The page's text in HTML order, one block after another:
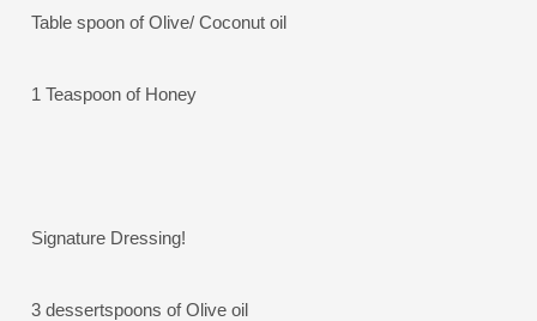
Table spoon of Olive/ Coconut oil
1 Teaspoon of Honey
Signature Dressing!
3 dessertspoons of Olive oil